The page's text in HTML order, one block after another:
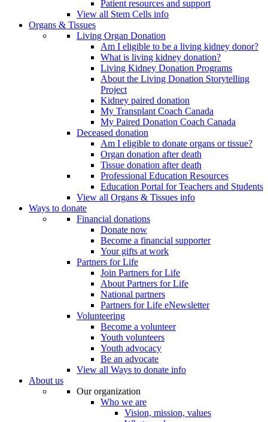
Patient resources and support
View all Stem Cells info
Organs & Tissues
Living Organ Donation
Am I eligible to be a living kidney donor?
What is living kidney donation?
Living Kidney Donation Programs
About the Living Donation Storytelling
Project
Kidney paired donation
My Transplant Coach Canada
My Paired Donation Coach Canada
Deceased donation
Am I eligible to donate organs or tissue?
Organ donation after death
Tissue donation after death
Professional Education Resources
Education Portal for Teachers and Students
View all Organs & Tissues info
Ways to donate
Financial donations
Donate now
Become a financial supporter
Your gifts at work
Partners for Life
Join Partners for Life
About Partners for Life
National partners
Partners for Life eNewsletter
Volunteering
Become a volunteer
Youth volunteers
Youth advocacy
Be an advocate
View all Ways to donate info
About us
Our organization
Who we are
Vision, mission, values